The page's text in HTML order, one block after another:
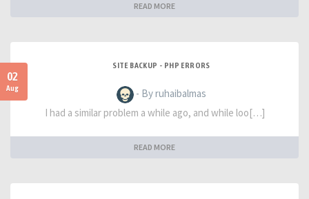
READ MORE
02
Aug
SITE BACKUP - PHP ERRORS
- By ruhaibalmas
I had a similar problem a while ago, and while loo[…]
READ MORE